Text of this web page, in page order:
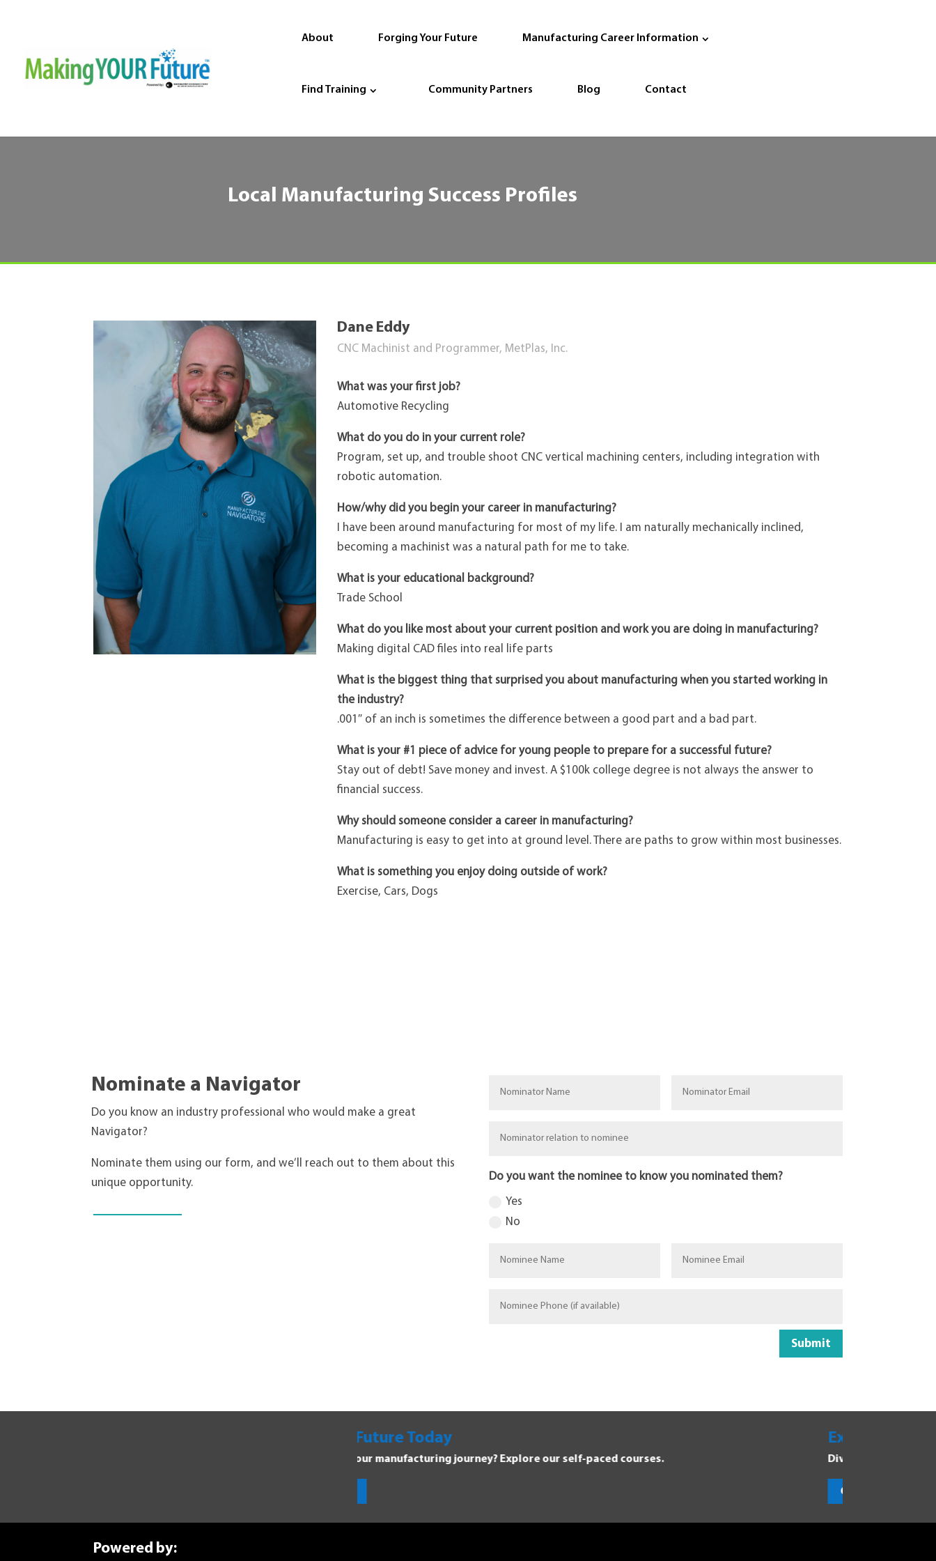
About Forging Your Future Manufacturing Career Information
Find Training Community Partners Blog Contact
Local Manufacturing Success Profiles
Dane Eddy
CNC Machinist and Programmer, MetPlas, Inc.
What was your first job?
Automotive Recycling
What do you do in your current role?
Program, set up, and trouble shoot CNC vertical machining centers, including integration with
robotic automation.
How/why did you begin your career in manufacturing?
I have been around manufacturing for most of my life. I am naturally mechanically inclined,
becoming a machinist was a natural path for me to take.
What is your educational background?
Trade School
What do you like most about your current position and work you are doing in manufacturing?
Making digital CAD files into real life parts
What is the biggest thing that surprised you about manufacturing when you started working in
the industry?
.001″ of an inch is sometimes the difference between a good part and a bad part.
What is your #1 piece of advice for young people to prepare for a successful future?
Stay out of debt! Save money and invest. A $100k college degree is not always the answer to
financial success.
Why should someone consider a career in manufacturing?
Manufacturing is easy to get into at ground level. There are paths to grow within most businesses.
What is something you enjoy doing outside of work?
Exercise, Cars, Dogs
Nominate a Navigator
Do you know an industry professional who would make a great
Navigator?
Nominate them using our form, and we’ll reach out to them about this
unique opportunity.
Do you want the nominee to know you nominated them?
Yes
No
Submit
Explore Manufacturing Careers
Dive into the Forging Your Future program and discover new opportunities.
Powered by: